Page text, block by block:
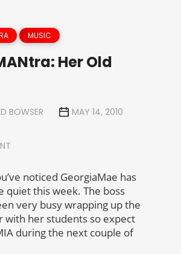
MUSIC
Her Old
BOWSER MAY 14, 2010
noticed GeorgiaMae has
quiet this week. The boss
very busy wrapping up the
with her students so expect
during the next couple of